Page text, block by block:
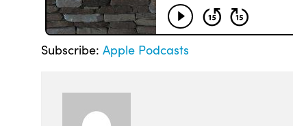
Subscribe: Apple Podcasts